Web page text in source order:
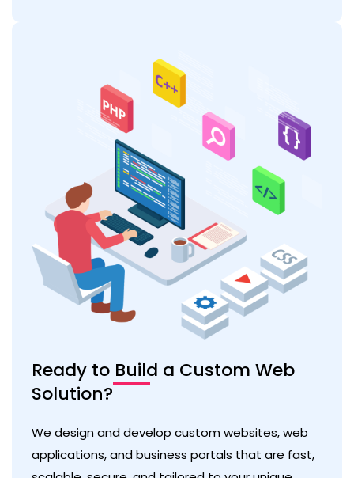
Ready to Build a Custom Web
Solution?
We design and develop custom websites, web
applications, and business portals that are fast,